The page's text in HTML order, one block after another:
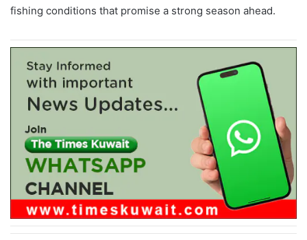
fishing conditions that promise a strong season ahead.